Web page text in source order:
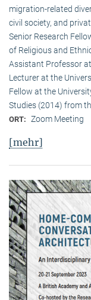
migration-related
civil society, and
Senior Research
of Religious and
Assistant Professor
Lecturer at the
Fellow at the
Studies (2014) from
ORT: Zoom Meeting
[mehr]